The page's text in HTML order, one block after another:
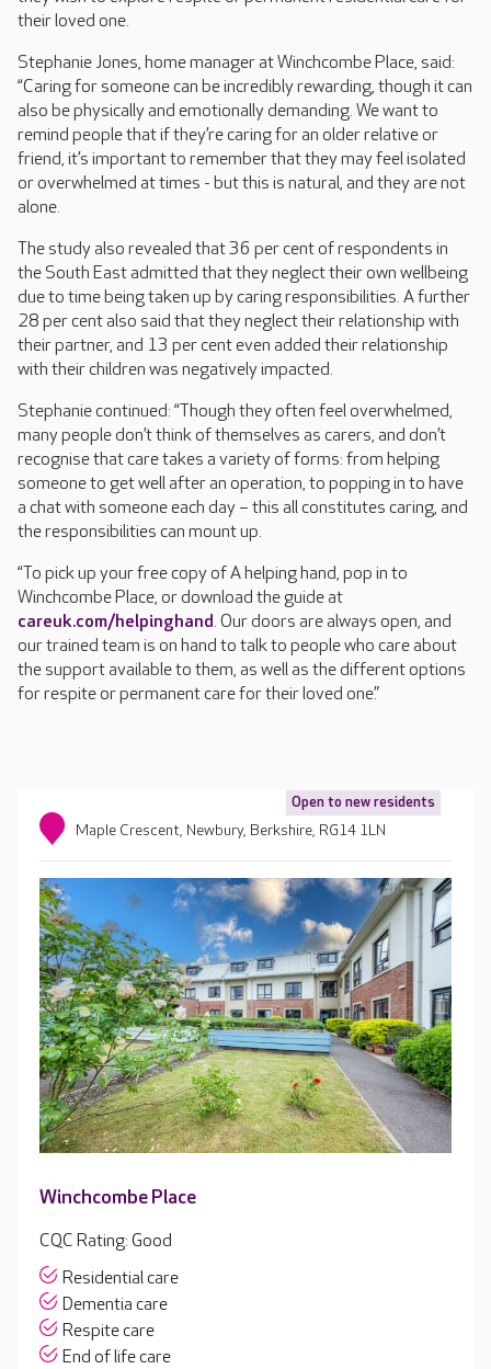
their loved one.
Stephanie Jones, home manager at Winchcombe Place, said:
“Caring for someone can be incredibly rewarding, though it can
also be physically and emotionally demanding. We want to
remind people that if they’re caring for an older relative or
friend, it’s important to remember that they may feel isolated
or overwhelmed at times - but this is natural, and they are not
alone.
The study also revealed that 36 per cent of respondents in
the South East admitted that they neglect their own wellbeing
due to time being taken up by caring responsibilities. A further
28 per cent also said that they neglect their relationship with
their partner, and 13 per cent even added their relationship
with their children was negatively impacted.
Stephanie continued: “Though they often feel overwhelmed,
many people don’t think of themselves as carers, and don’t
recognise that care takes a variety of forms: from helping
someone to get well after an operation, to popping in to have
a chat with someone each day – this all constitutes caring, and
the responsibilities can mount up.
“To pick up your free copy of A helping hand, pop in to
Winchcombe Place, or download the guide at
careuk.com/helpinghand. Our doors are always open, and
our trained team is on hand to talk to people who care about
the support available to them, as well as the different options
for respite or permanent care for their loved one.”
Open to new residents
Maple Crescent, Newbury, Berkshire, RG14 1LN
Winchcombe Place
CQC Rating: Good
Residential care
Dementia care
Respite care
End of life care